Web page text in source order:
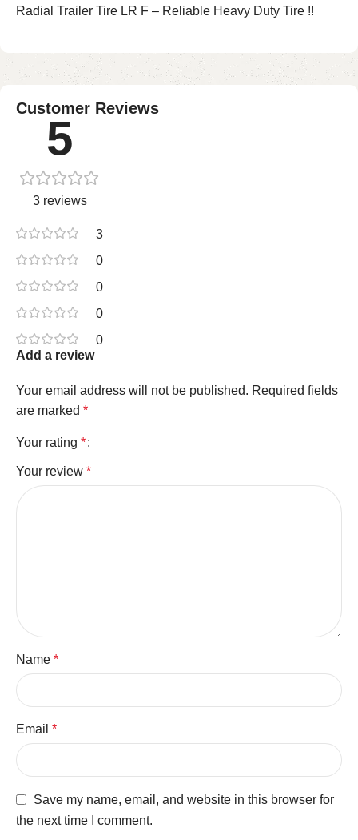
Radial Trailer Tire LR F – Reliable Heavy Duty Tire !!
Customer Reviews
5
3 reviews
3
0
0
0
0
Add a review
Your email address will not be published. Required fields
are marked *
Your rating *
Your review *
Name *
Email *
Save my name, email, and website in this browser for
the next time I comment.